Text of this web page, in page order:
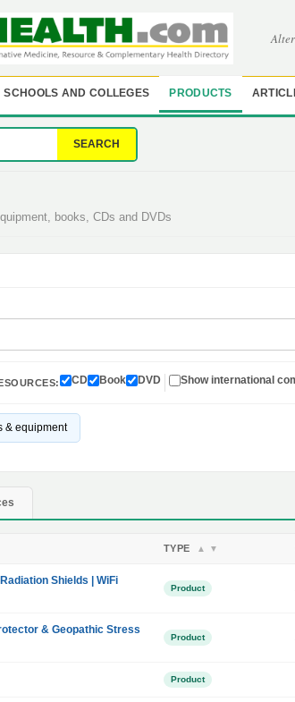
SCHOOLS AND COLLEGES PRODUCTS
SEARCH
books, CDs and DVDs
CD Book DVD Show international
& equipment
TYPE ▲ ▼
Shields | WiFi
Product
& Geopathic Stress
Product
Product